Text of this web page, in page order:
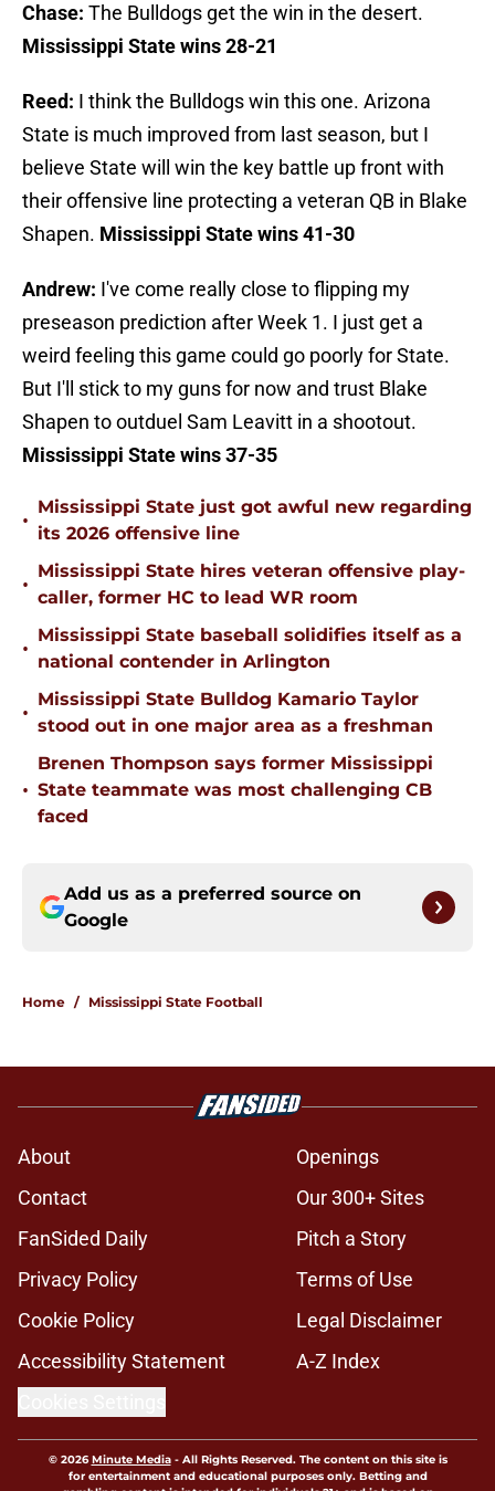
Chase: The Bulldogs get the win in the desert.
Mississippi State wins 28-21
Reed: I think the Bulldogs win this one. Arizona
State is much improved from last season, but I
believe State will win the key battle up front with
their offensive line protecting a veteran QB in Blake
Shapen. Mississippi State wins 41-30
Andrew: I've come really close to flipping my
preseason prediction after Week 1. I just get a
weird feeling this game could go poorly for State.
But I'll stick to my guns for now and trust Blake
Shapen to outduel Sam Leavitt in a shootout.
Mississippi State wins 37-35
•
Mississippi State just got awful new regarding
its 2026 offensive line
•
Mississippi State hires veteran offensive play-
caller, former HC to lead WR room
•
Mississippi State baseball solidifies itself as a
national contender in Arlington
•
Mississippi State Bulldog Kamario Taylor
stood out in one major area as a freshman
•
Brenen Thompson says former Mississippi
State teammate was most challenging CB
faced
Add us as a preferred source on
Google
Home / Mississippi State Football
About
Openings
Contact
Our 300+ Sites
FanSided Daily
Pitch a Story
Privacy Policy
Terms of Use
Cookie Policy
Legal Disclaimer
Accessibility Statement
A-Z Index
© 2026Minute Media- All Rights Reserved. The content on this site is
for entertainment and educational purposes only. Betting and